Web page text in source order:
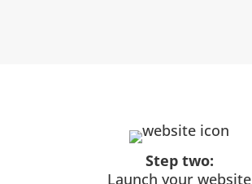
Step two:
Launch your website